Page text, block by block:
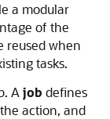
a modular
of the
reused when
tasks.
A job defines
action, and